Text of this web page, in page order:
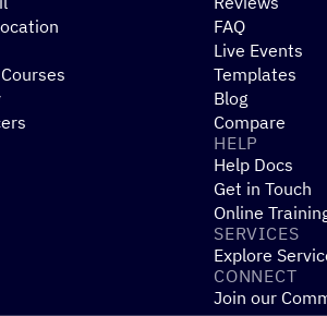
FAQ
Live Events
Templates
Blog
Compare
HELP
Help Docs
Get in Touch
Online
SERVICES
Explore
CONNECT
Join our